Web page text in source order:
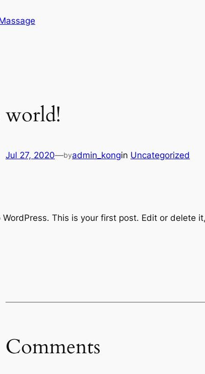
Jul 27, 2020—byadmin_kongin Uncategorized
WordPress. This is your first post. Edit or delete
Comments